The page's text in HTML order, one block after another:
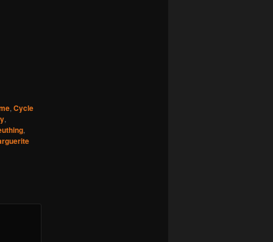
, Cycle
,
,